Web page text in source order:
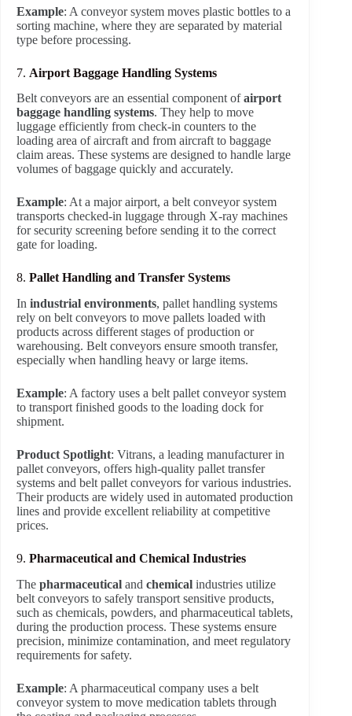
Example: A conveyor system moves plastic bottles to a
sorting machine, where they are separated by material
type before processing.
7. Airport Baggage Handling Systems
Belt conveyors are an essential component ofairport
baggage handling systems. They help to move
luggage efficiently from check-in counters to the
loading area of aircraft and from aircraft to baggage
claim areas. These systems are designed to handle large
volumes of baggage quickly and accurately.
Example: At a major airport, a belt conveyor system
transports checked-in luggage through X-ray machines
for security screening before sending it to the correct
gate for loading.
8. Pallet Handling and Transfer Systems
In industrial environments, pallet handling systems
rely on belt conveyors to move pallets loaded with
products across different stages of production or
warehousing. Belt conveyors ensure smooth transfer,
especially when handling heavy or large items.
Example: A factory uses a belt pallet conveyor system
to transport finished goods to the loading dock for
shipment.
Product Spotlight: Vitrans, a leading manufacturer in
pallet conveyors, offers high-quality pallet transfer
systems and belt pallet conveyors for various industries.
Their products are widely used in automated production
lines and provide excellent reliability at competitive
prices.
9. Pharmaceutical and Chemical Industries
The pharmaceutical and chemical industries utilize
belt conveyors to safely transport sensitive products,
such as chemicals, powders, and pharmaceutical tablets,
during the production process. These systems ensure
precision, minimize contamination, and meet regulatory
requirements for safety.
Example: A pharmaceutical company uses a belt
conveyor system to move medication tablets through